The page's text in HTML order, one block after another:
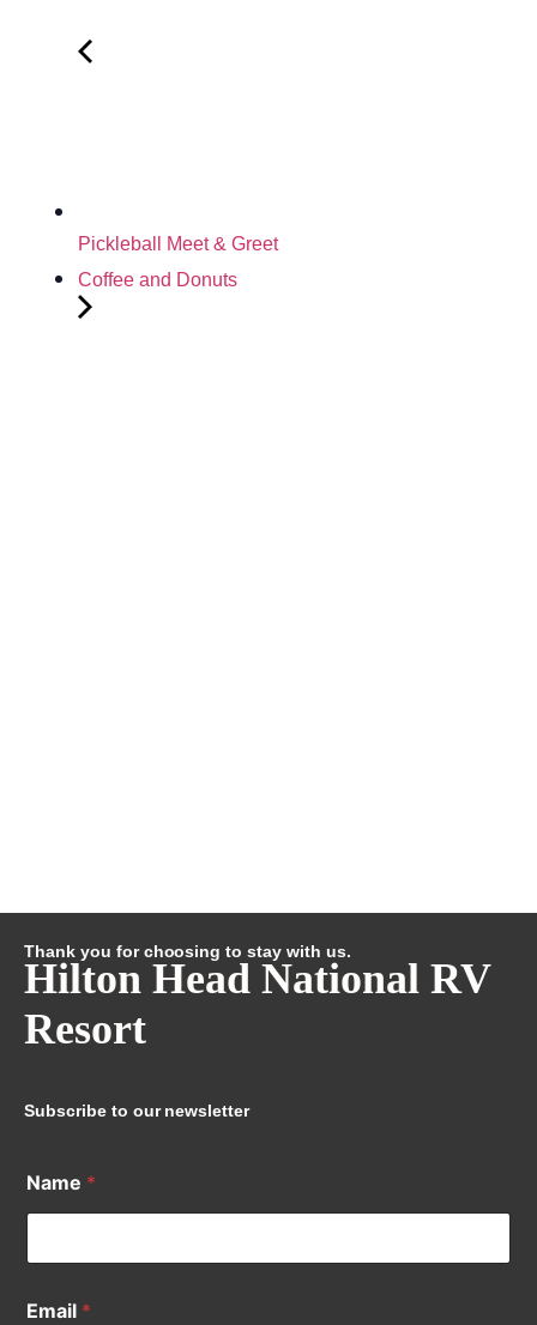
Pickleball Meet & Greet
Coffee and Donuts
Thank you for choosing to stay with us.
Hilton Head National RV
Resort
Subscribe to our newsletter
Name *
Email *